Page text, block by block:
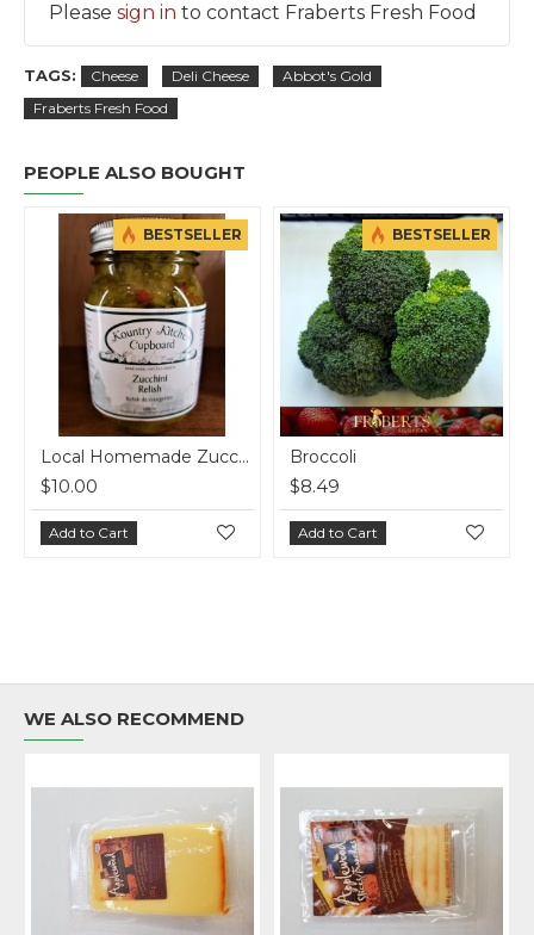
Please sign in to contact Fraberts Fresh Food
TAGS: Cheese Deli Cheese
Abbot's Gold
Fraberts Fresh Food
PEOPLE ALSO BOUGHT
BESTSELLER
Local Homemade Zucchini Relish
$10.00
Add to Cart
BESTSELLER
Broccoli
$8.49
Add to Cart
WE ALSO RECOMMEND